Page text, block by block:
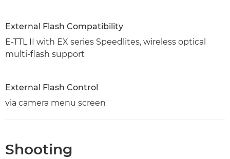
External Flash Compatibility
E-TTL II with EX series Speedlites, wireless optical
multi-flash support
External Flash Control
via camera menu screen
Shooting